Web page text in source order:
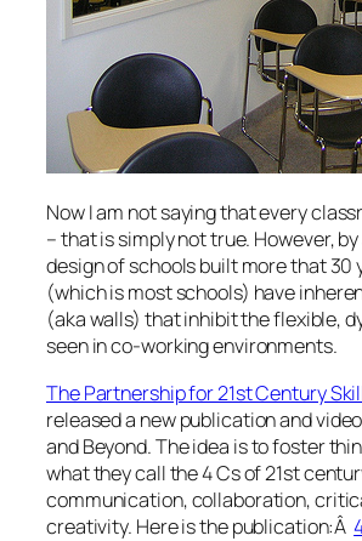
Now I am not saying that every
– that is simply not true. However,
design of schools built more that 30
(which is most schools) have
(aka walls) that inhibit the flexible,
seen in co-working environments.
The Partnership for 21st Century
released a new publication and
and Beyond. The idea is to foster
what they call the 4 Cs of 21st
communication, collaboration,
creativity. Here is the publication:Â